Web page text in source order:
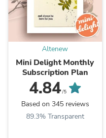
Altenew
Mini Delight Monthly
Subscription Plan
4.84/5
Based on 345 reviews
89.3% Transparent